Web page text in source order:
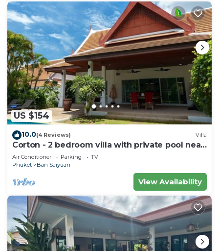
US $154
10.0(4 Reviews) Villa
Corton - 2 bedroom villa with private pool near
commerce residential area
Air Conditioner Parking
TV
Phuket
Ban Saiyuan
View Availability